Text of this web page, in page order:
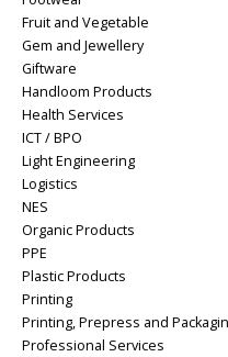
Fruit and Vegetable
Gem and Jewellery
Giftware
Handloom Products
Health Services
ICT / BPO
Light Engineering
Logistics
NES
Organic Products
PPE
Plastic Products
Printing
Printing, Prepress and
Professional Services